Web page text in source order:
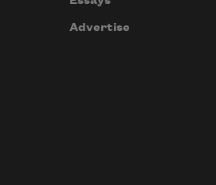
Advertise